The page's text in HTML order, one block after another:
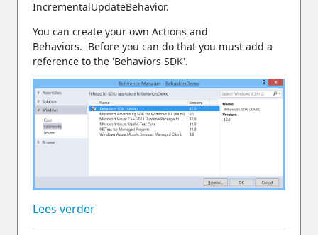
IncrementalUpdateBehavior.
You can create your own Actions and
Behaviors. Before you can do that you must add a
reference to the 'Behaviors SDK'.
Lees verder